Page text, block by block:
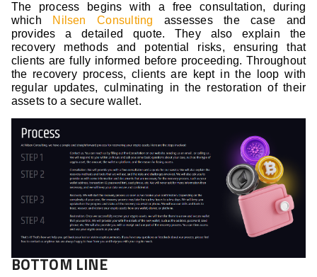
The process begins with a free consultation, during
which
Nilsen Consulting assesses the case and
provides a detailed quote. They also explain the
recovery methods and potential risks, ensuring that
clients are fully informed before proceeding. Throughout
the recovery process, clients are kept in the loop with
regular updates, culminating in the restoration of their
assets to a secure wallet.
BOTTOM LINE